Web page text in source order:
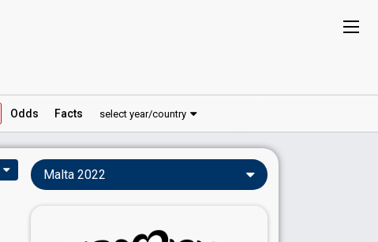
Odds Facts select year/country
Malta 2022